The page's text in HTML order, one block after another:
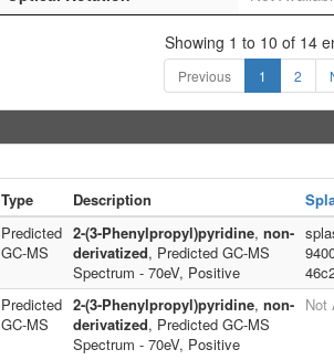
Showing 1 to 10 of 14
Previous 1 2
Type Description
Predicted
GC-MS
2-(3-Phenylpropyl)pyridine, non-
derivatized, Predicted GC-MS
Spectrum - 70eV, Positive
Predicted
GC-MS
2-(3-Phenylpropyl)pyridine, non-
derivatized, Predicted GC-MS
Spectrum - 70eV, Positive
Not